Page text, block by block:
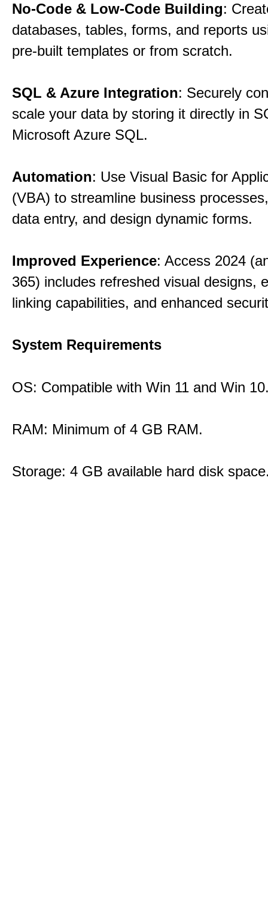
No-Code & Low-Code Building:
databases, tables, forms, and reports
pre-built templates or from scratch.
SQL & Azure Integration: Securely
scale your data by storing it directly in
Microsoft Azure SQL.
Automation: Use Visual Basic for
(VBA) to streamline business
data entry, and design dynamic forms.
Improved Experience: Access 2024
365) includes refreshed visual designs,
linking capabilities, and enhanced
System Requirements
OS: Compatible with Win 11 and Win
RAM: Minimum of 4 GB RAM.
Storage: 4 GB available hard disk